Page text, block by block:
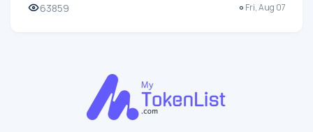
63859 Fri, Aug 07